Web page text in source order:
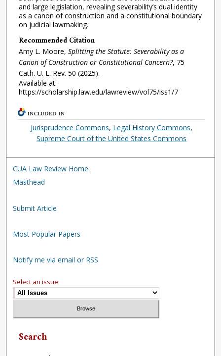
and large legislation, revealing severability’s dual identity
as a canon of construction and a constitutional boundary
on judicial lawmaking.
Recommended Citation
Amy L. Moore, Splitting the Statute: Severability as a
Canon of Construction or Constitutional Concern?, 75
Cath. U. L. Rev. 50 (2025).
Available at:
https://scholarship.law.edu/lawreview/vol75/iss1/7
INCLUDED IN
Jurisprudence Commons, Legal History Commons,
Supreme Court of the United States Commons
CUA Law Review Home
Masthead
Submit Article
Most Popular Papers
Notify me via email or RSS
Select an issue:
Search